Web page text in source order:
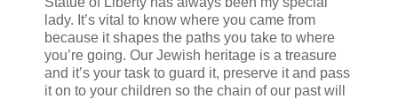
lady. It’s vital to know where you came from
because it shapes the paths you take to where
you’re going. Our Jewish heritage is a treasure
and it’s your task to guard it, preserve it and pass
it on to your children so the chain of our past will